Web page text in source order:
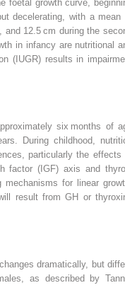
foetal growth curve,
decelerating, with a mean
and 12.5 cm during the
in infancy are nutritional
(IUGR) results in
six months of
During childhood,
particularly the effects
factor ( IGF) axis and
mechanisms for linear
result from GH or
dramatically, but
as described by